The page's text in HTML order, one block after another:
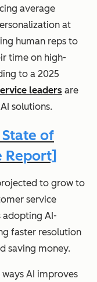
average
at
human reps to
time on high-
to a 2025
leaders are
solutions.
of
Report]
to grow to
service
adopting AI-
faster resolution
saving money.
AI improves